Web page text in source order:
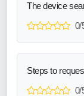
The device
0/
Steps to
0/